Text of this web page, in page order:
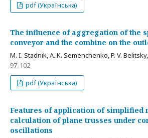
pdf (Українська)
The influence of aggregation of the
conveyor and the combine on the
M. I. Stadnik, A. K. Semenchenko, P. V.
97-102
pdf (Українська)
Features of application of simplified
calculation of plane trusses under
oscillations